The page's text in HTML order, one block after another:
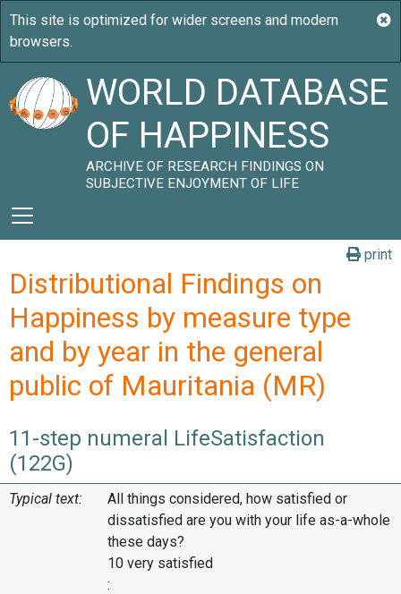
WORLD DATABASE
OF HAPPINESS
ARCHIVE OF RESEARCH FINDINGS ON
SUBJECTIVE ENJOYMENT OF LIFE
print
Distributional Findings on
Happiness by measure type
and by year in the general
public of Mauritania (MR)
11-step numeral LifeSatisfaction
(122G)
Typical text:
All things considered, how satisfied or
dissatisfied are you with your life as-a-whole
these days?
10 very satisfied
: